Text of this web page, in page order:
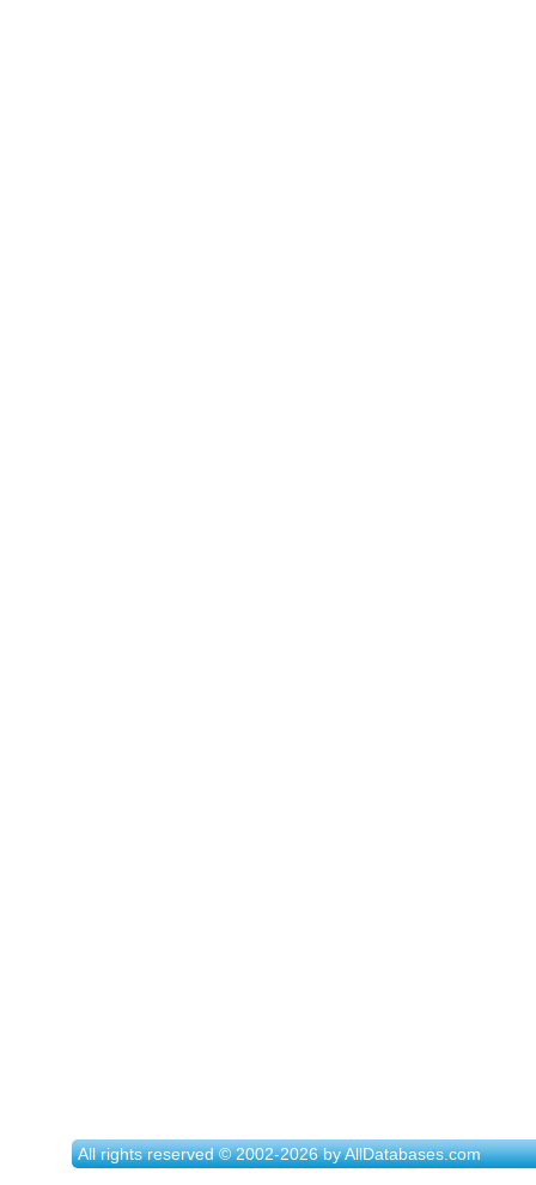
All rights reserved © 2002-2026 by AllDatabases.com